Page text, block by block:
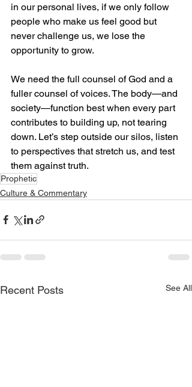
in our personal lives, if we only follow
people who make us feel good but
never challenge us, we lose the
opportunity to grow.
We need the full counsel of God and a
fuller counsel of voices. The body—and
society—function best when every part
contributes to building up, not tearing
down. Let’s step outside our silos, listen
to perspectives that stretch us, and test
them against truth.
Prophetic
Culture & Commentary
Recent Posts See All